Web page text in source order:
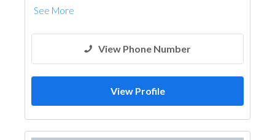
See More
View Phone Number
View Profile